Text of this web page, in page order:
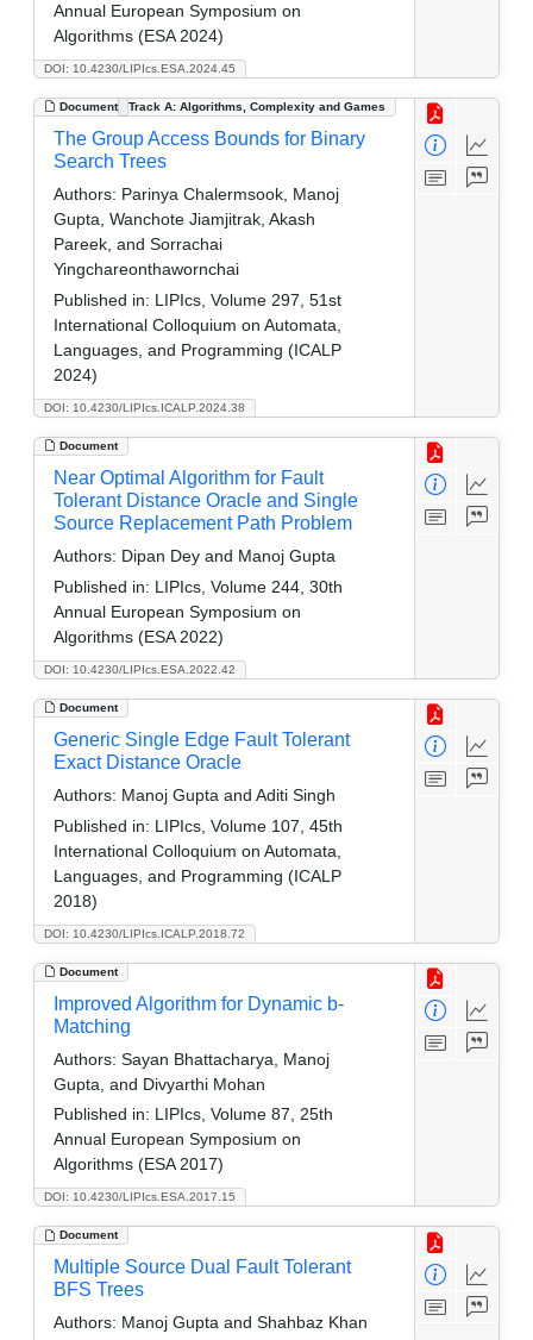
DOI: 10.4230/LIPIcs.ESA.2024.45
Annual European Symposium on
Algorithms (ESA 2024)
Document Track A: Algorithms, Complexity and Games
DOI: 10.4230/LIPIcs.ICALP.2024.38
The Group Access Bounds for Binary
Search Trees
Authors: Parinya Chalermsook, Manoj
Gupta, Wanchote Jiamjitrak, Akash
Pareek, and Sorrachai
Yingchareonthawornchai
Published in: LIPIcs, Volume 297, 51st
International Colloquium on Automata,
Languages, and Programming (ICALP
2024)
Document
DOI: 10.4230/LIPIcs.ESA.2022.42
Near Optimal Algorithm for Fault
Tolerant Distance Oracle and Single
Source Replacement Path Problem
Authors: Dipan Dey and Manoj Gupta
Published in: LIPIcs, Volume 244, 30th
Annual European Symposium on
Algorithms (ESA 2022)
Document
DOI: 10.4230/LIPIcs.ICALP.2018.72
Generic Single Edge Fault Tolerant
Exact Distance Oracle
Authors: Manoj Gupta and Aditi Singh
Published in: LIPIcs, Volume 107, 45th
International Colloquium on Automata,
Languages, and Programming (ICALP
2018)
Document
DOI: 10.4230/LIPIcs.ESA.2017.15
Improved Algorithm for Dynamic b-
Matching
Authors: Sayan Bhattacharya, Manoj
Gupta, and Divyarthi Mohan
Published in: LIPIcs, Volume 87, 25th
Annual European Symposium on
Algorithms (ESA 2017)
Document
Multiple Source Dual Fault Tolerant
BFS Trees
Authors: Manoj Gupta and Shahbaz Khan